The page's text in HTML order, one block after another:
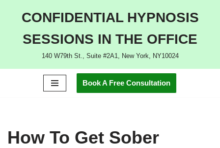
CONFIDENTIAL HYPNOSIS
SESSIONS IN THE OFFICE
140 W79th St., Suite #2A1, New York, NY10024
Book A Free Consultation
How To Get Sober